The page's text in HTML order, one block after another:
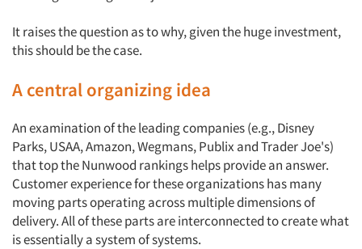
It raises the question as to why, given the huge investment,
this should be the case.
A central organizing idea
An examination of the leading companies (e.g., Disney
Parks, USAA, Amazon, Wegmans, Publix and Trader Joe's)
that top the Nunwood rankings helps provide an answer.
Customer experience for these organizations has many
moving parts operating across multiple dimensions of
delivery. All of these parts are interconnected to create what
is essentially a system of systems.